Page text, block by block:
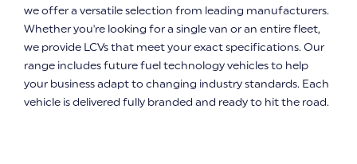
we offer a versatile selection from leading manufacturers.
Whether you're looking for a single van or an entire fleet,
we provide LCVs that meet your exact specifications. Our
range includes future fuel technology vehicles to help
your business adapt to changing industry standards. Each
vehicle is delivered fully branded and ready to hit the road.